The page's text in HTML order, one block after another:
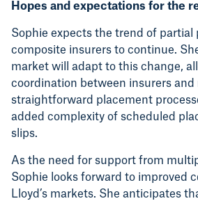
Hopes and expectations for the
Sophie expects the trend of partial
composite insurers to continue.
market will adapt to this change,
coordination between insurers and
straightforward placement
added complexity of scheduled
slips.
As the need for support from
Sophie looks forward to improved
Lloyd’s markets. She anticipates